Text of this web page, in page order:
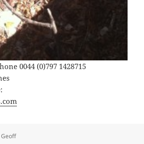
0044 (0)797 1428715
Author
Geoff